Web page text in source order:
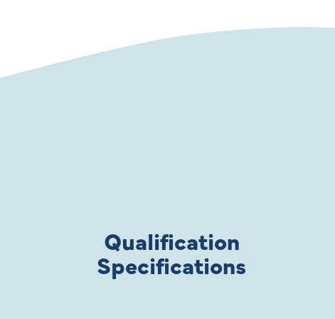
Qualification
Specifications